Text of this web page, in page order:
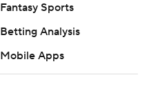
Fantasy Sports
Betting Analysis
Mobile Apps